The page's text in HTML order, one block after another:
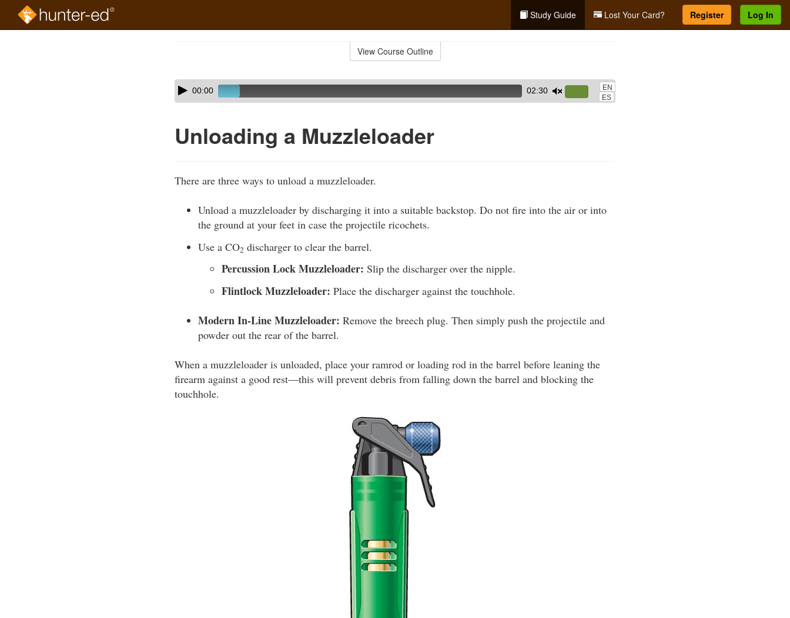
Study Guide Lost Your Card? Register Log In
View Course Outline
Skip
audio
Audio
Player00:00 02:30
Up/Down
volume.
EN
ES
Unloading a Muzzleloader
There are three ways to unload a muzzleloader.
Unload a muzzleloader by discharging it into a suitable backstop. Do not fire into the air or into
the ground at your feet in case the projectile ricochets.
Use a CO2 discharger to clear the barrel.
Percussion Lock Muzzleloader: Slip the discharger over the nipple.
Flintlock Muzzleloader: Place the discharger against the touchhole.
Modern In-Line Muzzleloader: Remove the breech plug. Then simply push the projectile and
powder out the rear of the barrel.
When a muzzleloader is unloaded, place your ramrod or loading rod in the barrel before leaning the
firearm against a good rest—this will prevent debris from falling down the barrel and blocking the
touchhole.